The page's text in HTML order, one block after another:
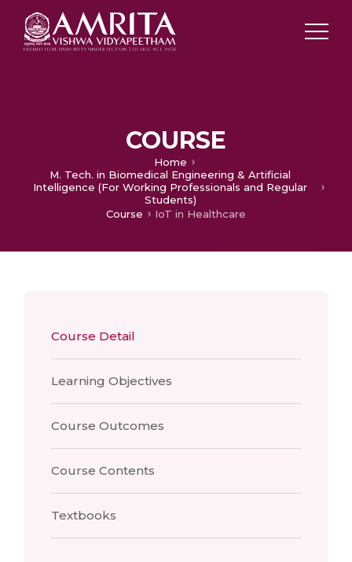
COURSE
Home
M. Tech. in Biomedical Engineering & Artificial
Intelligence (For Working Professionals and Regular
Students)
Course
IoT in Healthcare
Course Detail
Learning Objectives
Course Outcomes
Course Contents
Textbooks